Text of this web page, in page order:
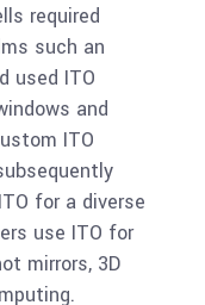
required
such an
used ITO
and
ITO
for a diverse
use ITO for
mirrors, 3D